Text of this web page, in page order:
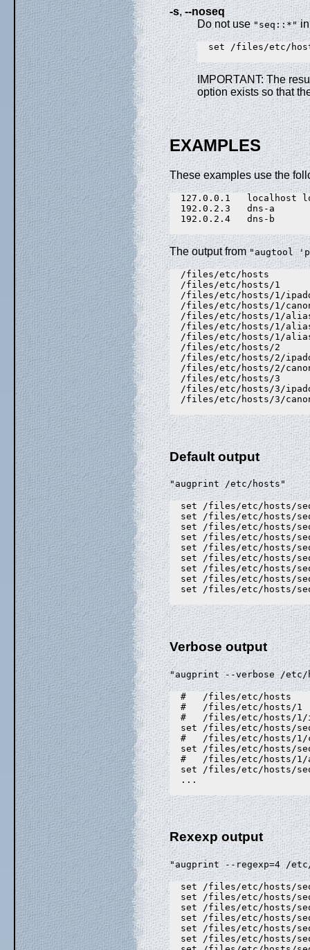
-s, --noseq
Do not use"seq::*"in
set /files/etc/
IMPORTANT: The
option exists so that
EXAMPLES
These examples use the
127.0.0.1   localhost
  192.0.2.3   dns-a
  192.0.2.4   dns-b
The output from"augtool
  /files/etc/hosts
  /files/etc/hosts/1
/files/etc/hosts/1/
/files/etc/hosts/1/
/files/etc/hosts/1/
/files/etc/hosts/1/
/files/etc/hosts/1/
  /files/etc/hosts/2
/files/etc/hosts/2/
/files/etc/hosts/2/
  /files/etc/hosts/3
/files/etc/hosts/3/
/files/etc/hosts/3/
Default output
"augprint /etc/hosts"
set /files/etc/hosts/
set /files/etc/hosts/
set /files/etc/hosts/
set /files/etc/hosts/
set /files/etc/hosts/
set /files/etc/hosts/
set /files/etc/hosts/
set /files/etc/hosts/
set /files/etc/hosts/
Verbose output
"augprint --verbose /etc/
  #   /files/etc/hosts
  #   /files/etc/hosts/1
#   /files/etc/hosts/
set /files/etc/hosts/
#   /files/etc/hosts/
set /files/etc/hosts/
#   /files/etc/hosts/
set /files/etc/hosts/
  ...
Rexexp output
"augprint --regexp=4 /
set /files/etc/hosts/
set /files/etc/hosts/
set /files/etc/hosts/
set /files/etc/hosts/
set /files/etc/hosts/
set /files/etc/hosts/